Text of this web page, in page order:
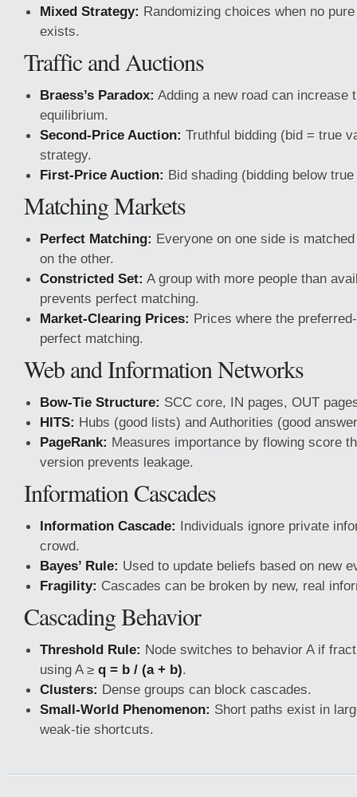
Mixed Strategy: Randomizing choices when no
exists.
Traffic and Auctions
Braess’s Paradox: Adding a new road can increase
equilibrium.
Second-Price Auction: Truthful bidding (bid = true
strategy.
First-Price Auction: Bid shading (bidding below
Matching Markets
Perfect Matching: Everyone on one side is
on the other.
Constricted Set: A group with more people than
prevents perfect matching.
Market-Clearing Prices: Prices where the
perfect matching.
Web and Information Networks
Bow-Tie Structure: SCC core, IN pages, OUT
HITS: Hubs (good lists) and Authorities (good
PageRank: Measures importance by flowing score
version prevents leakage.
Information Cascades
Information Cascade: Individuals ignore private
crowd.
Bayes’ Rule: Used to update beliefs based on new
Fragility: Cascades can be broken by new, real
Cascading Behavior
Threshold Rule: Node switches to behavior A if
using A ≥ q = b / (a + b).
Clusters: Dense groups can block cascades.
Small-World Phenomenon: Short paths exist in
weak-tie shortcuts.